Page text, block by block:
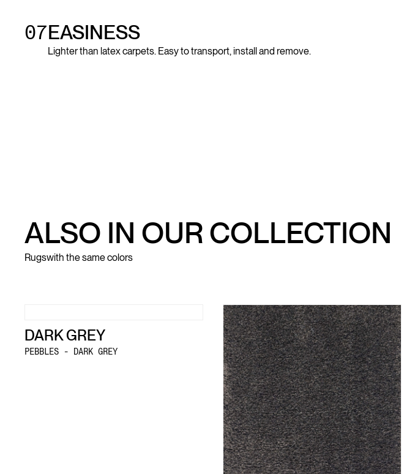
07EASINESS
Lighter than latex carpets. Easy to transport, install and remove.
ALSO IN OUR COLLECTION
Rugswith the same colors
DARK GREY
PEBBLES - DARK GREY